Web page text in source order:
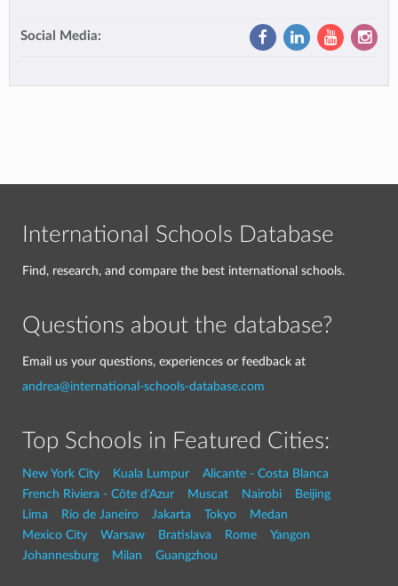
Social Media:
International Schools Database
Find, research, and compare the best international schools.
Questions about the database?
Email us your questions, experiences or feedback at
andrea@international-schools-database.com
Top Schools in Featured Cities:
New York City Kuala Lumpur
Alicante - Costa Blanca
French Riviera - Côte d'Azur
Muscat Nairobi
Beijing
Lima
Rio de Janeiro Jakarta Tokyo
Medan
Mexico City
Warsaw Bratislava Rome
Yangon
Johannesburg
Milan Guangzhou